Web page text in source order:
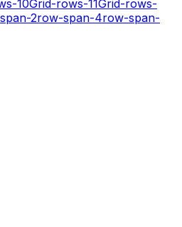
10Grid-rows-11Grid-rows-
2row-span-4row-span-